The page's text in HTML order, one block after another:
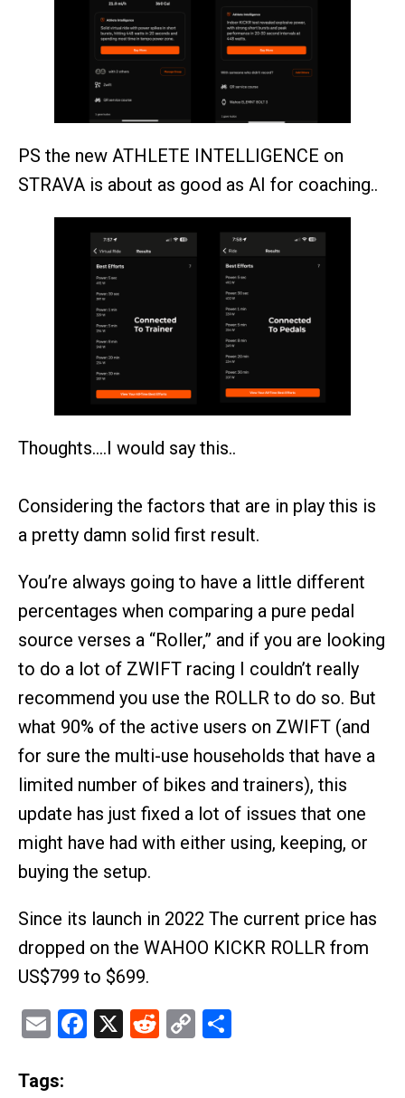
PS the new ATHLETE INTELLIGENCE on
STRAVA is about as good as AI for coaching..
Thoughts….I would say this..
Considering the factors that are in play this is
a pretty damn solid first result.
You’re always going to have a little different
percentages when comparing a pure pedal
source verses a “Roller,” and if you are looking
to do a lot of ZWIFT racing I couldn’t really
recommend you use the ROLLR to do so. But
what 90% of the active users on ZWIFT (and
for sure the multi-use households that have a
limited number of bikes and trainers), this
update has just fixed a lot of issues that one
might have had with either using, keeping, or
buying the setup.
Since its launch in 2022 The current price has
dropped on the WAHOO KICKR ROLLR from
US$799 to $699.
EmailFacebook
X Reddit
Copy
Tags: